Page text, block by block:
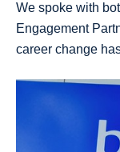
We spoke with
Engagement
career change